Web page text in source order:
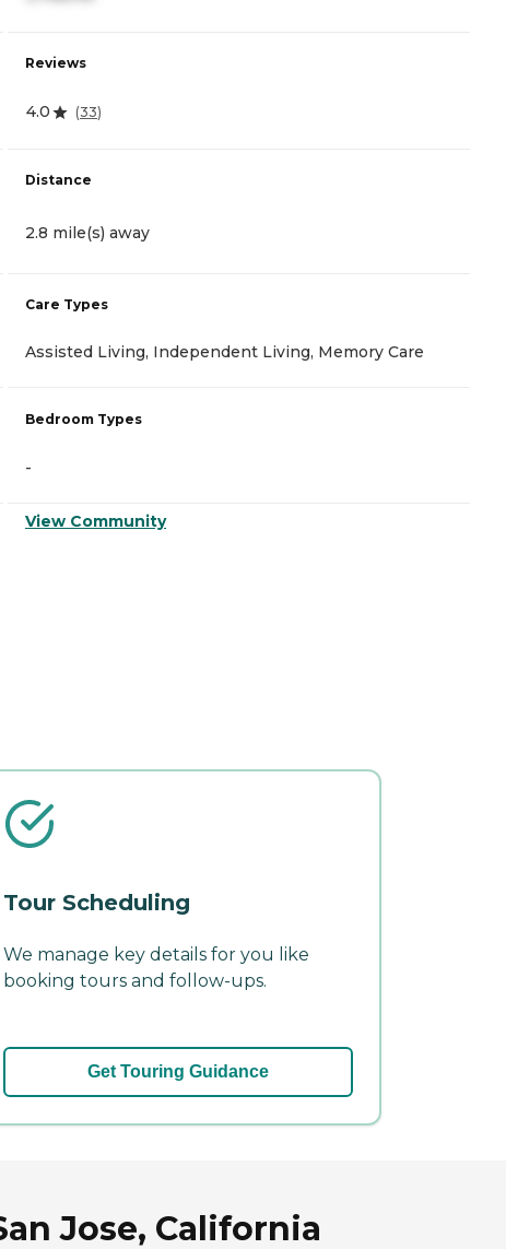
Reviews
4.0 (33)
Distance
2.8 mile(s) away
Care Types
Assisted Living, Independent Living, Memory Care
Bedroom Types
-
View Community
Tour Scheduling
We manage key details for you like
booking tours and follow-ups.
Get Touring Guidance
Jose, California